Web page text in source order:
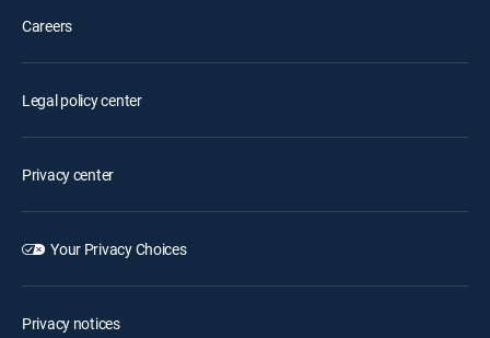
Careers
Legal policy center
Privacy center
Your Privacy Choices
Privacy notices